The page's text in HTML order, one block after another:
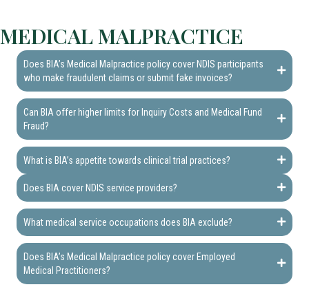
MEDICAL MALPRACTICE
Does BIA’s Medical Malpractice policy cover NDIS participants
who make fraudulent claims or submit fake invoices?
Can BIA offer higher limits for Inquiry Costs and Medical Fund
Fraud?
What is BIA’s appetite towards clinical trial practices?
Does BIA cover NDIS service providers?
What medical service occupations does BIA exclude?
Does BIA’s Medical Malpractice policy cover Employed
Medical Practitioners?